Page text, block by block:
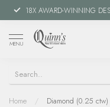
18X AWARD-WINNING
MENU
Home / Diamond (0.25